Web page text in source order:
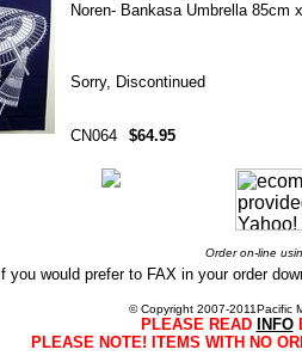
Noren- Bankasa Umbrella 85cm
Sorry, Discontinued
CN064 $64.95
Order on-line
If you would prefer to FAX in your order
© Copyright 2007-2011Pacific
PLEASE READ INFO
PLEASE NOTE! ITEMS WITH NO